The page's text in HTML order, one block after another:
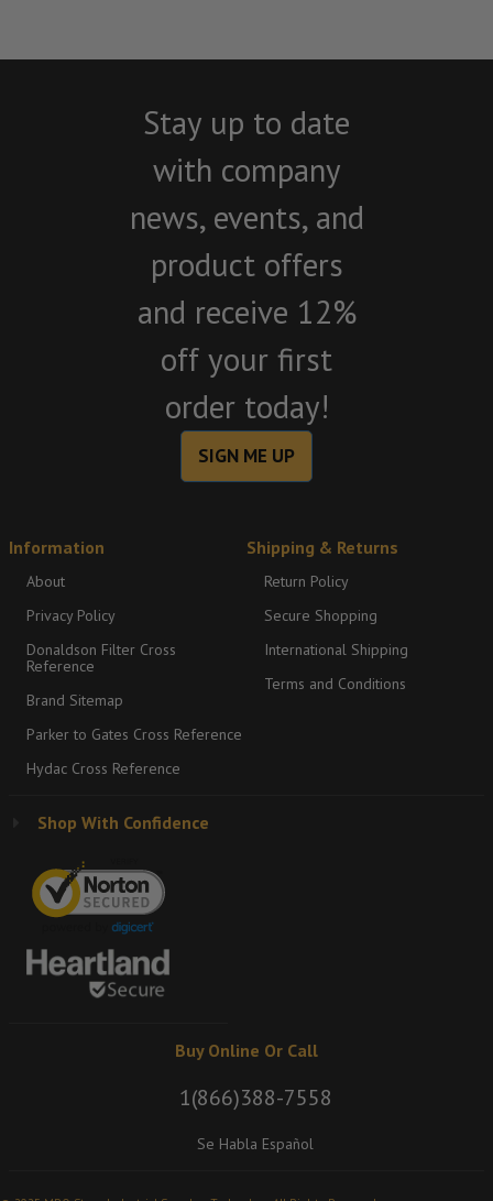
Stay up to date
with company
news, events, and
product offers
and receive 12%
off your first
order today!
SIGN ME UP
Information
About
Privacy Policy
Donaldson Filter Cross
Reference
Brand Sitemap
Parker to Gates Cross Reference
Hydac Cross Reference
Shipping & Returns
Return Policy
Secure Shopping
International Shipping
Terms and Conditions
Shop With Confidence
Buy Online Or Call
1(866)388-7558
Se Habla Español